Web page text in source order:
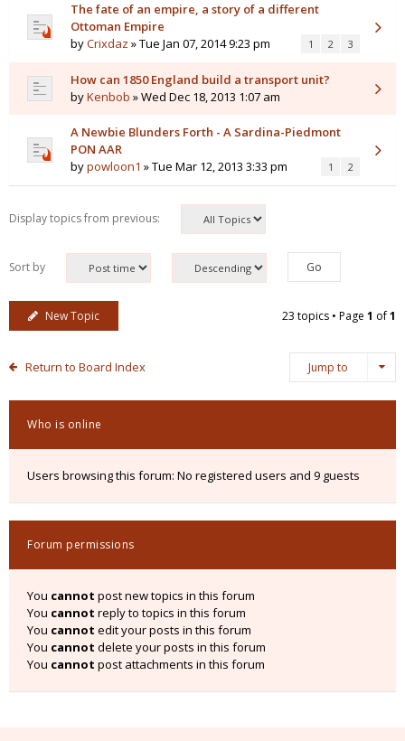
The fate of an empire, a story of a different
Ottoman Empire
byCrixdaz » Tue Jan 07, 2014 9:23 pm 1 2 3
How can 1850 England build a transport unit?
byKenbob » Wed Dec 18, 2013 1:07 am
A Newbie Blunders Forth - A Sardina-Piedmont
PON AAR
bypowloon1 » Tue Mar 12, 2013 3:33 pm 1 2
Display topics from previous:
Sort by
New Topic 23 topics • Page 1 of1
Return to Board Index Jump to
Who is online
Users browsing this forum: No registered users and 9 guests
Forum permissions
You cannot post new topics in this forum
You cannot reply to topics in this forum
You cannot edit your posts in this forum
You cannot delete your posts in this forum
You cannot post attachments in this forum